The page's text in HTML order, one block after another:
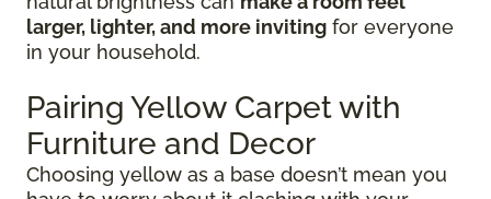
larger, lighter, and more inviting for everyone
in your household.
Pairing Yellow Carpet with
Furniture and Decor
Choosing yellow as a base doesn’t mean you